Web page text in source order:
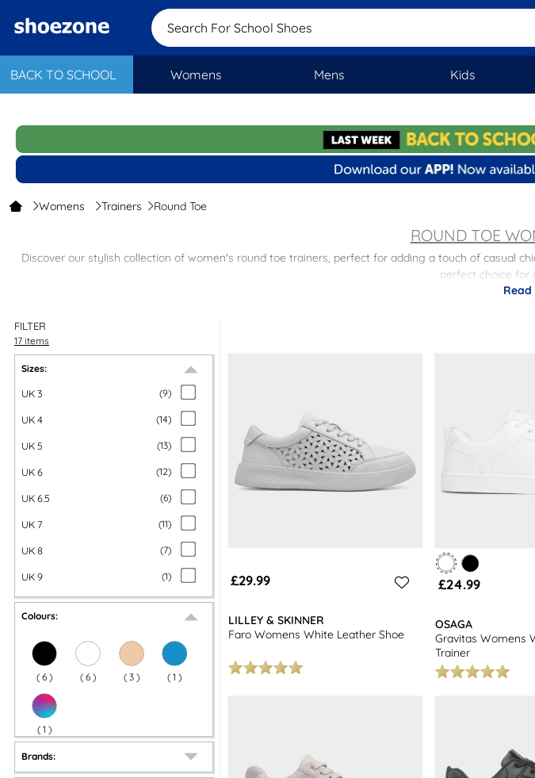
BACK TO SCHOOL Womens Mens Kids
Search For School Shoe
Womens Trainers Round Toe
ROUND TOE
Discover our stylish collection of women's round toe trainers, perfect for adding a touch of casual
perfect choice for
Explore our full range ofwomen's shoes
and enjoy free next day delivery on all orders. With a wide
pair to complete your outfit. Shop
Read
FILTER
17 items
Sizes:
UK 3 (9)
UK 4 (14)
UK 5 (13)
UK 6 (12)
UK 6.5 (6)
UK 7 (11)
UK 8 (7)
UK 9 (1)
Colours:
( 6 ) ( 6 ) ( 3 ) ( 1 )
( 1 )
Brands:
£29.99
LILLEY & SKINNER
Faro Womens White Leather Shoe
£24.99
OSAGA
Gravitas Womens
Trainer